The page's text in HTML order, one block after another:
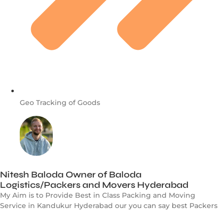
Geo Tracking of Goods
Nitesh Baloda Owner of Baloda
Logistics/Packers and Movers Hyderabad
My Aim is to Provide Best in Class Packing and Moving
Service in Kandukur Hyderabad our you can say best Packers